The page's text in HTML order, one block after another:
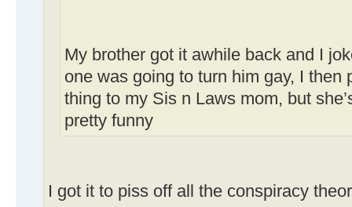
My brother got it awhile back and I
one was going to turn him gay, I then
thing to my Sis n Laws mom, but
pretty funny
I got it to piss off all the conspiracy